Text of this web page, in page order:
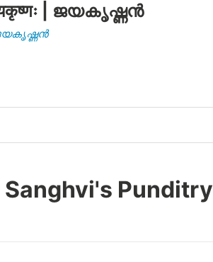
| ജയകൃഷ്ണൻ
ജയകൃഷ്ണൻ
Punditry